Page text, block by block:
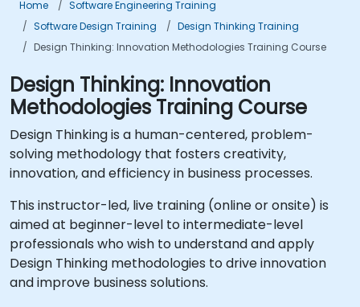
Home
Software Engineering Training
Software Design Training
Design Thinking Training
Design Thinking: Innovation Methodologies Training Course
Design Thinking: Innovation
Methodologies Training Course
Design Thinking is a human-centered, problem-
solving methodology that fosters creativity,
innovation, and efficiency in business processes.
This instructor-led, live training (online or onsite) is
aimed at beginner-level to intermediate-level
professionals who wish to understand and apply
Design Thinking methodologies to drive innovation
and improve business solutions.